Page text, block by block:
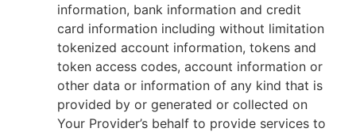
information, bank information and credit
card information including without limitation
tokenized account information, tokens and
token access codes, account information or
other data or information of any kind that is
provided by or generated or collected on
Your Provider’s behalf to provide services to